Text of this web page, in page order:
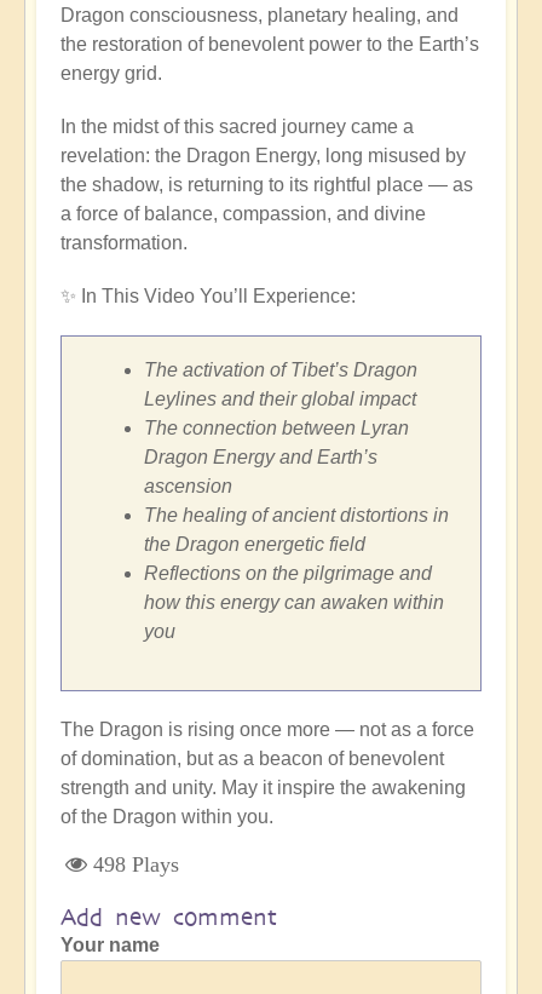
Dragon consciousness, planetary healing, and
the restoration of benevolent power to the Earth’s
energy grid.
In the midst of this sacred journey came a
revelation: the Dragon Energy, long misused by
the shadow, is returning to its rightful place — as
a force of balance, compassion, and divine
transformation.
✨ In This Video You’ll Experience:
The activation of Tibet’s Dragon
Leylines and their global impact
The connection between Lyran
Dragon Energy and Earth’s
ascension
The healing of ancient distortions in
the Dragon energetic field
Reflections on the pilgrimage and
how this energy can awaken within
you
The Dragon is rising once more — not as a force
of domination, but as a beacon of benevolent
strength and unity. May it inspire the awakening
of the Dragon within you.
498 Plays
Add new comment
Your name